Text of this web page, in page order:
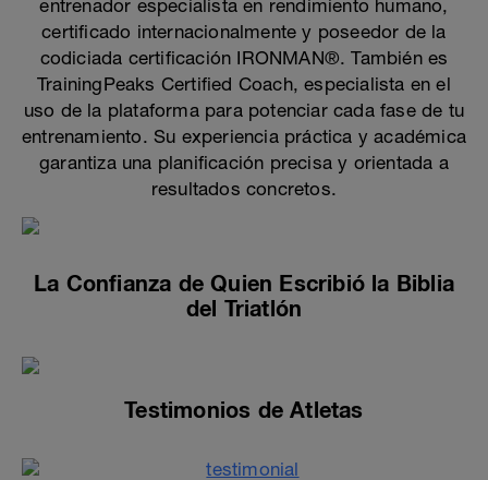
entrenador especialista en rendimiento humano,
certificado internacionalmente y poseedor de la
codiciada certificación IRONMAN®. También es
TrainingPeaks Certified Coach, especialista en el
uso de la plataforma para potenciar cada fase de tu
entrenamiento. Su experiencia práctica y académica
garantiza una planificación precisa y orientada a
resultados concretos.
La Confianza de Quien Escribió la Biblia
del Triatlón
Testimonios de Atletas